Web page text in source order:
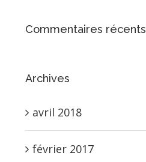
Commentaires récents
Archives
avril 2018
février 2017